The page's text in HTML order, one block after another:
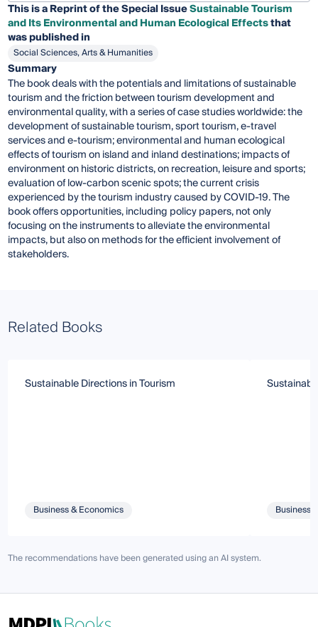
This is a Reprint of the Special IssueSustainable Tourism
and Its Environmental and Human Ecological Effectsthat
was published in
Social Sciences, Arts & Humanities
Summary
The book deals with the potentials and limitations of sustainable
tourism and the friction between tourism development and
environmental quality, with a series of case studies worldwide: the
development of sustainable tourism, sport tourism, e-travel
services and e-tourism; environmental and human ecological
effects of tourism on island and inland destinations; impacts of
environment on historic districts, on recreation, leisure and sports;
evaluation of low-carbon scenic spots; the current crisis
experienced by the tourism industry caused by COVID-19. The
book offers opportunities, including policy papers, not only
focusing on the instruments to alleviate the environmental
impacts, but also on methods for the efficient involvement of
stakeholders.
Related Books
Sustainable Directions in Tourism
Business & Economics Business
The recommendations have been generated using an AI system.